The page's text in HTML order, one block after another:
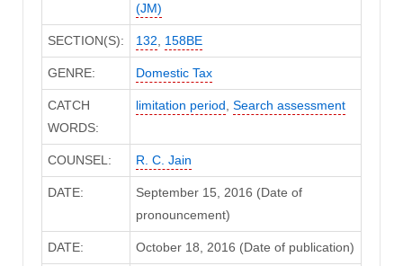
(JM)
SECTION(S): 132 158BE
GENRE: Domestic Tax
CATCH
WORDS:
limitation period Search assessment
COUNSEL: R. C. Jain
DATE:
September 15, 2016 (Date of
pronouncement)
DATE: October 18, 2016 (Date of publication)